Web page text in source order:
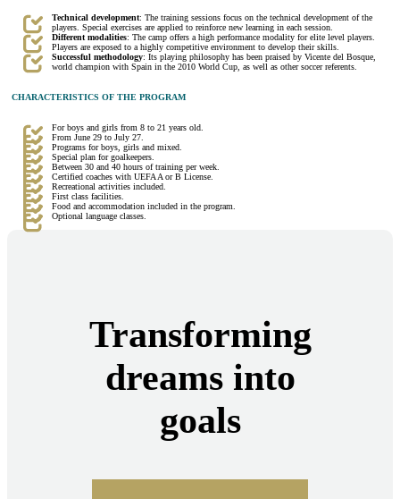
Technical development: The training sessions focus on the technical development of the
players. Special exercises are applied to reinforce new learning in each session.
Different modalities: The camp offers a high performance modality for elite level players.
Players are exposed to a highly competitive environment to develop their skills.
Successful methodology: Its playing philosophy has been praised by Vicente del Bosque,
world champion with Spain in the 2010 World Cup, as well as other soccer referents.
CHARACTERISTICS OF THE PROGRAM
For boys and girls from 8 to 21 years old.
From June 29 to July 27.
Programs for boys, girls and mixed.
Special plan for goalkeepers.
Between 30 and 40 hours of training per week.
Certified coaches with UEFA A or B License.
Recreational activities included.
First class facilities.
Food and accommodation included in the program.
Optional language classes.
Transforming
dreams into
goals